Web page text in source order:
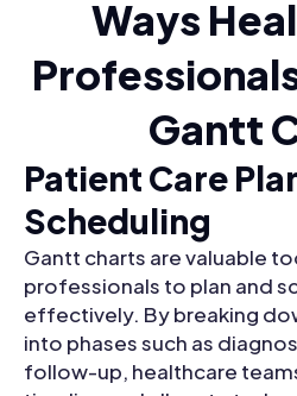
Ways
Gantt
Patient Care
Scheduling
Gantt charts are valuable
professionals to plan and
effectively. By breaking
into phases such as
follow-up, healthcare